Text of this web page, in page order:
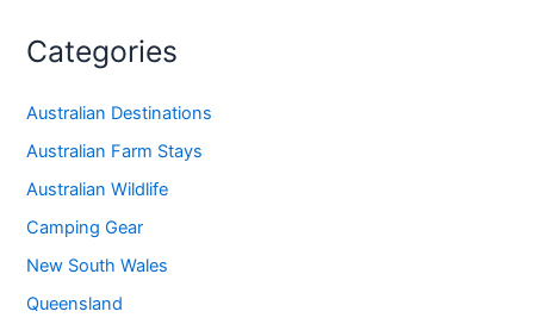
Categories
Australian Destinations
Australian Farm Stays
Australian Wildlife
Camping Gear
New South Wales
Queensland